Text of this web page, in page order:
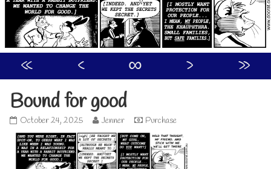
« ‹ ∞ ›
»
Bound for good
Bound
for
good
published
October 24, 2025
Read
more
posts
by
the
Jenner Purchase